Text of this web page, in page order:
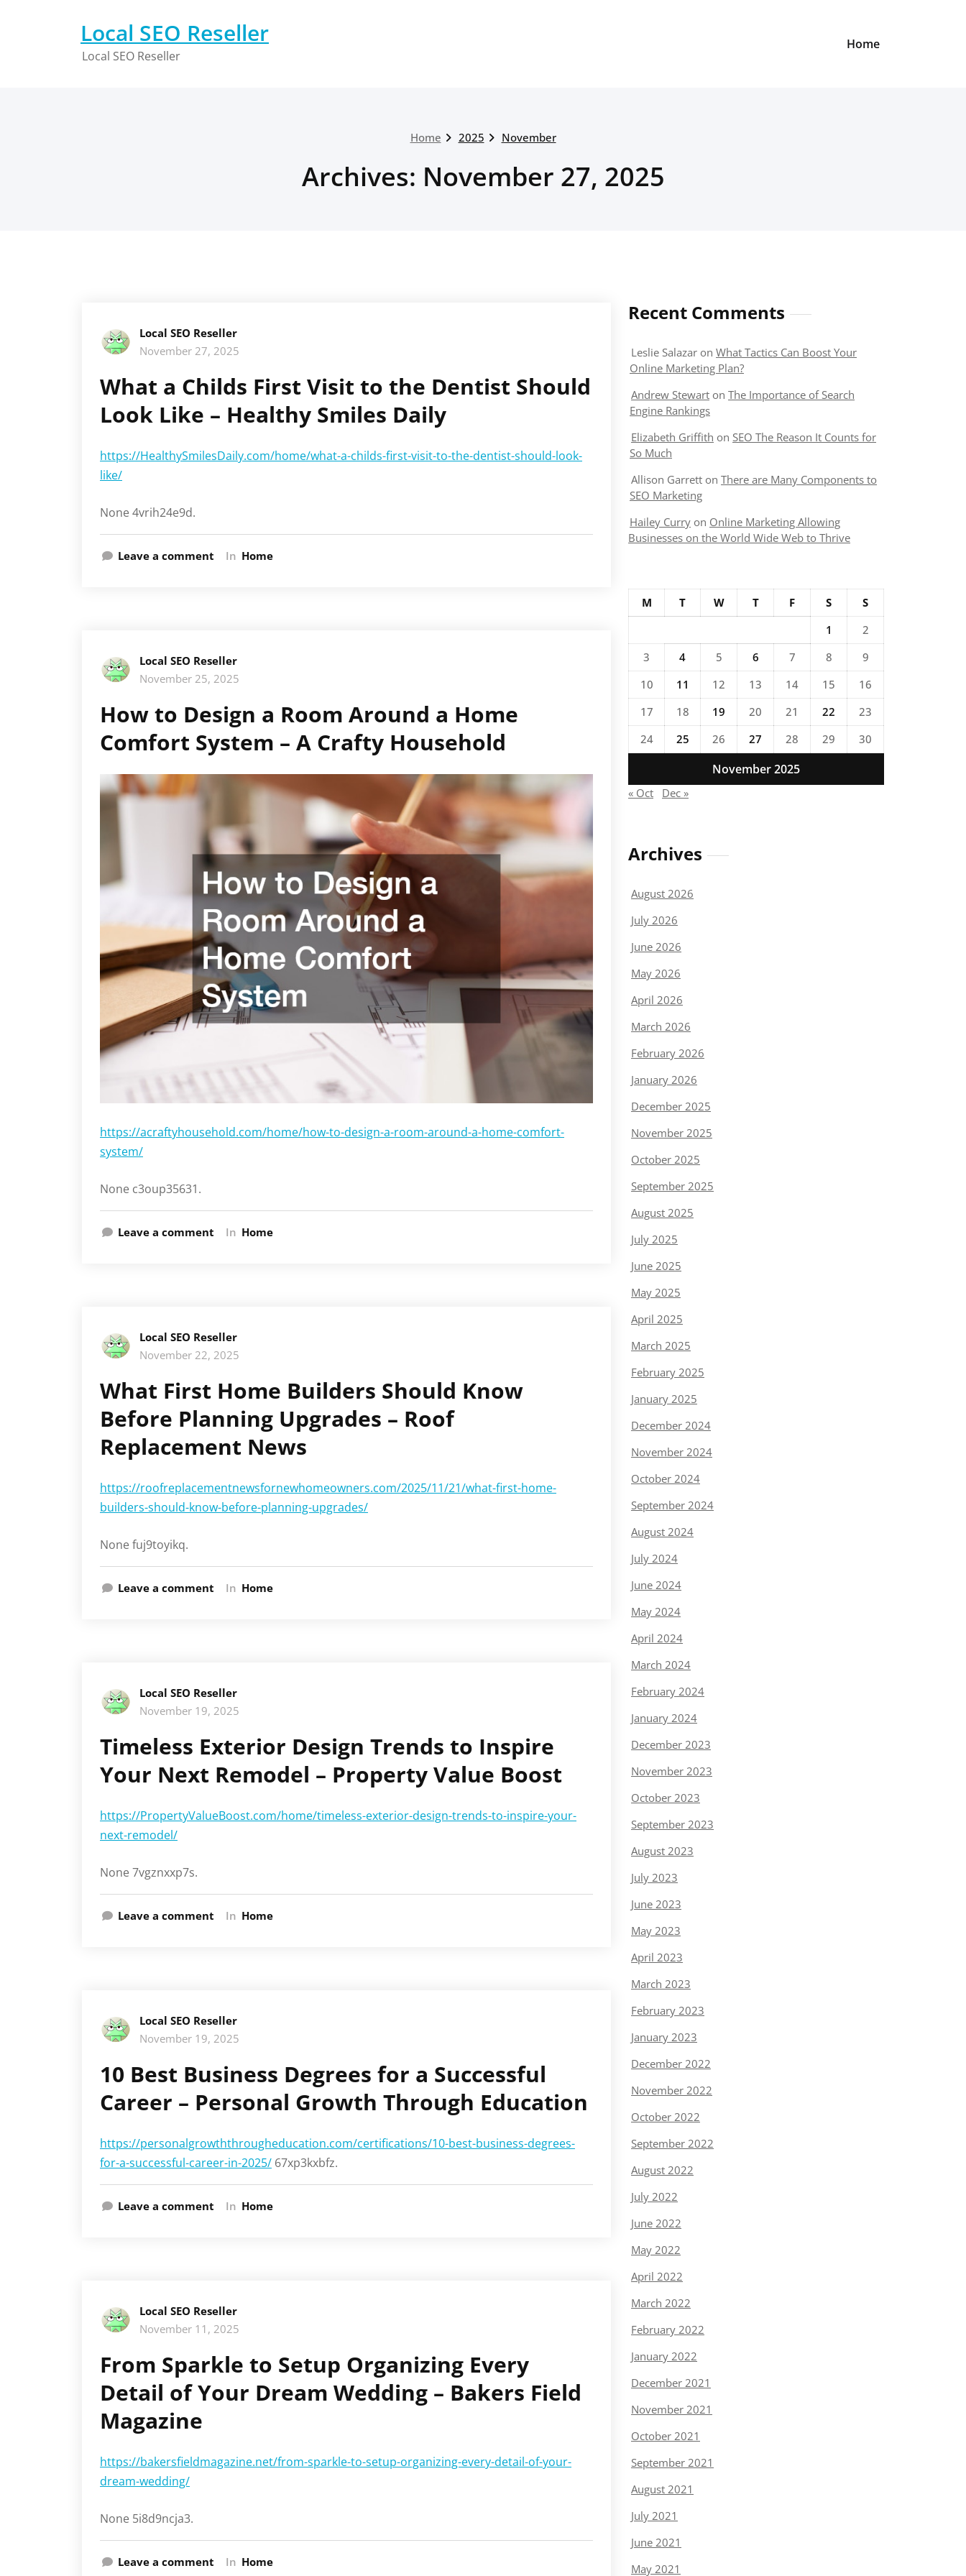
Local SEO Reseller
Local SEO Reseller
Home
Home 2025 November
Archives: November 27, 2025
Local SEO Reseller
November 27, 2025
What a Childs First Visit to the Dentist Should
Look Like – Healthy Smiles Daily
https://HealthySmilesDaily.com/home/what-a-childs-first-visit-to-the-dentist-should-look-
like/
None 4vrih24e9d.
Leave a comment In Home
Local SEO Reseller
November 25, 2025
How to Design a Room Around a Home
Comfort System – A Crafty Household
https://acraftyhousehold.com/home/how-to-design-a-room-around-a-home-comfort-
system/
None c3oup35631.
Leave a comment In Home
Local SEO Reseller
November 22, 2025
What First Home Builders Should Know
Before Planning Upgrades – Roof
Replacement News
https://roofreplacementnewsfornewhomeowners.com/2025/11/21/what-first-home-
builders-should-know-before-planning-upgrades/
None fuj9toyikq.
Leave a comment In Home
Local SEO Reseller
November 19, 2025
Timeless Exterior Design Trends to Inspire
Your Next Remodel – Property Value Boost
https://PropertyValueBoost.com/home/timeless-exterior-design-trends-to-inspire-your-
next-remodel/
None 7vgznxxp7s.
Leave a comment In Home
Local SEO Reseller
November 19, 2025
10 Best Business Degrees for a Successful
Career – Personal Growth Through Education
https://personalgrowththrougheducation.com/certifications/10-best-business-degrees-
for-a-successful-career-in-2025/ 67xp3kxbfz.
Leave a comment In Home
Local SEO Reseller
November 11, 2025
From Sparkle to Setup Organizing Every
Detail of Your Dream Wedding – Bakers Field
Magazine
https://bakersfieldmagazine.net/from-sparkle-to-setup-organizing-every-detail-of-your-
dream-wedding/
None 5i8d9ncja3.
Leave a comment In Home
Recent Comments
Leslie Salazar on What Tactics Can Boost Your
Online Marketing Plan?
Andrew Stewart on The Importance of Search
Engine Rankings
Elizabeth Griffith on SEO The Reason It Counts for
So Much
Allison Garrett on There are Many Components to
SEO Marketing
Hailey Curry on Online Marketing Allowing
Businesses on the World Wide Web to Thrive
November 2025
M T W T F S
S
1
2
3
4 5 6 7 8
9
10
11 12 13 14 15
16
17
18 19 20 21 22
23
24
25 26 27 28 29 30
« Oct Dec »
Archives
August 2026
July 2026
June 2026
May 2026
April 2026
March 2026
February 2026
January 2026
December 2025
November 2025
October 2025
September 2025
August 2025
July 2025
June 2025
May 2025
April 2025
March 2025
February 2025
January 2025
December 2024
November 2024
October 2024
September 2024
August 2024
July 2024
June 2024
May 2024
April 2024
March 2024
February 2024
January 2024
December 2023
November 2023
October 2023
September 2023
August 2023
July 2023
June 2023
May 2023
April 2023
March 2023
February 2023
January 2023
December 2022
November 2022
October 2022
September 2022
August 2022
July 2022
June 2022
May 2022
April 2022
March 2022
February 2022
January 2022
December 2021
November 2021
October 2021
September 2021
August 2021
July 2021
June 2021
May 2021